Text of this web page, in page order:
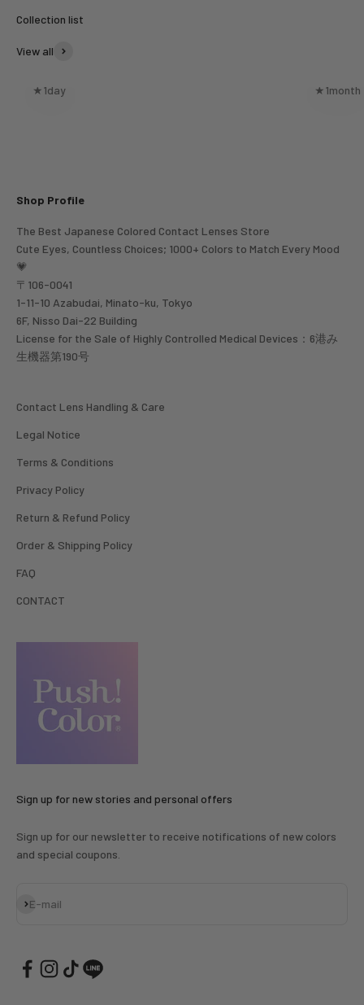
View all
★1day ★1month
Shop Profile
The Best Japanese Colored Contact Lenses Store
Cute Eyes, Countless Choices; 1000+ Colors to Match Every Mood
💗
〒106-0041
1-11-10 Azabudai, Minato-ku, Tokyo
6F, Nisso Dai-22 Building
License for the Sale of Highly Controlled Medical Devices：6港み
生機器第190号
Contact Lens Handling & Care
Legal Notice
Terms & Conditions
Privacy Policy
Return & Refund Policy
Order & Shipping Policy
FAQ
CONTACT
Sign up for new stories and personal offers
Sign up for our newsletter to receive notifications of new colors
and special coupons.
E-mail
Subscribe